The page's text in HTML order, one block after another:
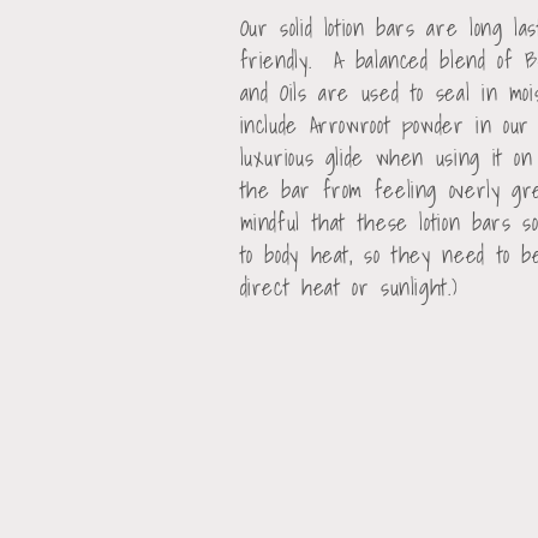
o
l
l
e
c
Our solid lotion bars are long
friendly. A balanced blend of
and Oils are used to seal in
include Arrowroot powder in
luxurious glide when using it
the bar from feeling overly
mindful that these lotion bars
to body heat, so they need to
direct heat or sunlight.)